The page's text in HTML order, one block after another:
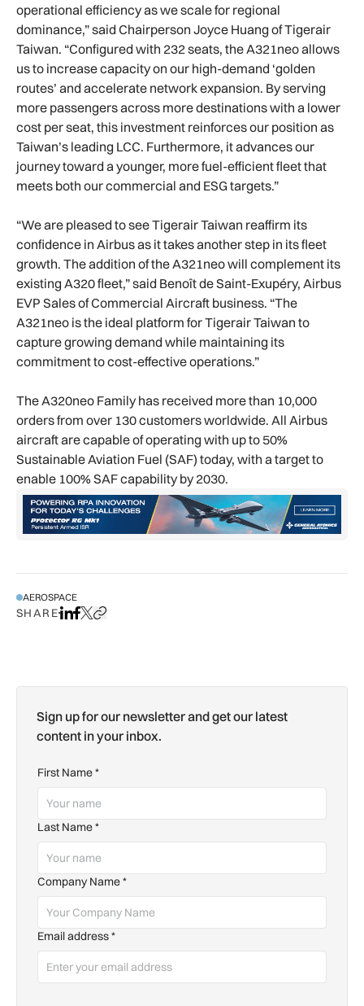
operational efficiency as we scale for regional
dominance,” said Chairperson Joyce Huang of Tigerair
Taiwan. “Configured with 232 seats, the A321neo allows
us to increase capacity on our high-demand ‘golden
routes’ and accelerate network expansion. By serving
more passengers across more destinations with a lower
cost per seat, this investment reinforces our position as
Taiwan’s leading LCC. Furthermore, it advances our
journey toward a younger, more fuel-efficient fleet that
meets both our commercial and ESG targets.”
“We are pleased to see Tigerair Taiwan reaffirm its
confidence in Airbus as it takes another step in its fleet
growth. The addition of the A321neo will complement its
existing A320 fleet,” said Benoît de Saint-Exupéry, Airbus
EVP Sales of Commercial Aircraft business. “The
A321neo is the ideal platform for Tigerair Taiwan to
capture growing demand while maintaining its
commitment to cost-effective operations.”
The A320neo Family has received more than 10,000
orders from over 130 customers worldwide. All Airbus
aircraft are capable of operating with up to 50%
Sustainable Aviation Fuel (SAF) today, with a target to
enable 100% SAF capability by 2030.
AEROSPACE
SHAREShare on LinkedIn
Share on Facebook
Share on X
Copy URL to clipboard
Sign up for our newsletter and get our latest
content in your inbox.
First Name*
Last Name*
Company Name*
Email address*